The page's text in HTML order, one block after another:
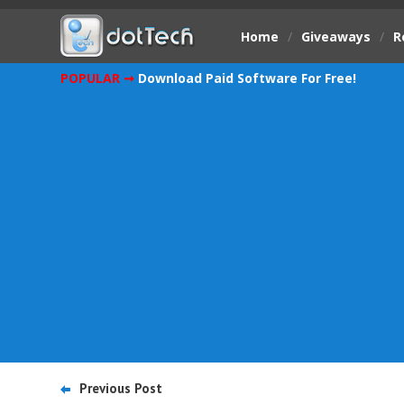
Home / Giveaways /
POPULAR ➞ Download Paid Software For Free!
Previous Post